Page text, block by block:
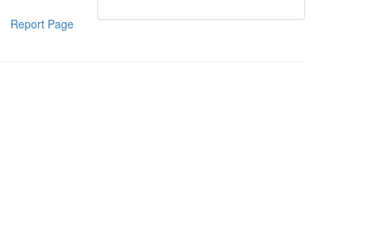
Report Page